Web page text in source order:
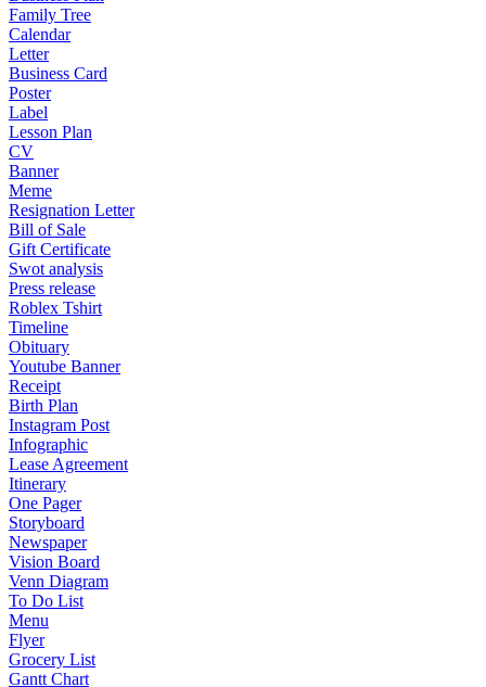
Family Tree
Calendar
Letter
Business Card
Poster
Label
Lesson Plan
CV
Banner
Meme
Resignation Letter
Bill of Sale
Gift Certificate
Swot analysis
Press release
Roblex Tshirt
Timeline
Obituary
Youtube Banner
Receipt
Birth Plan
Instagram Post
Infographic
Lease Agreement
Itinerary
One Pager
Storyboard
Newspaper
Vision Board
Venn Diagram
To Do List
Menu
Flyer
Grocery List
Gantt Chart